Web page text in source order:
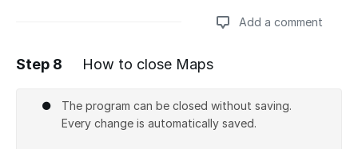
Add a comment
Step 8 How to close Maps
The program can be closed without saving.
Every change is automatically saved.